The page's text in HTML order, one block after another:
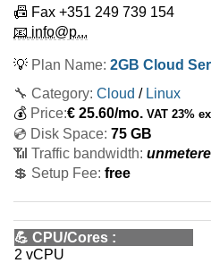
📠 Fax +351 249 739 154
📧 info@p...
💡 Plan Name: 2GB Cloud
🔧 Category: Cloud / Linux
💰 Price:€ 25.60/mo. VAT 23%
💿 Disk Space: 75 GB
📶 Traffic bandwidth:
💲 Setup Fee: free
💪 CPU/Cores :
2 vCPU